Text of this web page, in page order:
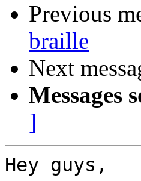
Previous
braille
Next
Messages
]
Hey guys,